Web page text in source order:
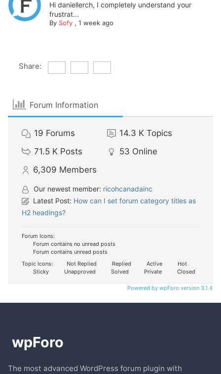
Hi daniellerch, I completely understand your
frustrat...
By Sofy, 1 week ago
Share:
Forum Information
19 Forums 14.3 K Topics
71.5 K Posts 53 Online
6,309 Members
Our newest member: ricohcanadainc
Latest Post: How can I set forum category titles as
H2 headings?
Forum Icons:
Forum contains no unread posts
Forum contains unread posts
Topic Icons:
Not Replied Replied Active
Hot
Sticky
Unapproved Solved Private Closed
Powered by wpForo version 3.1.4
The most advanced WordPress forum plugin with